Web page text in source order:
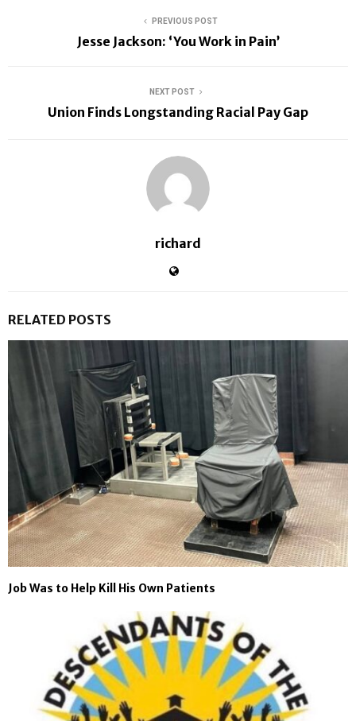
PREVIOUS POST
Jesse Jackson: ‘You Work in Pain’
NEXT POST
Union Finds Longstanding Racial Pay Gap
richard
RELATED POSTS
Job Was to Help Kill His Own Patients